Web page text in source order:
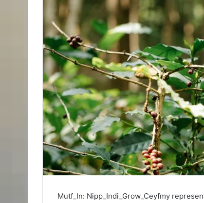
Mutf_In: Nipp_Indi_Grow_Ceyfmy